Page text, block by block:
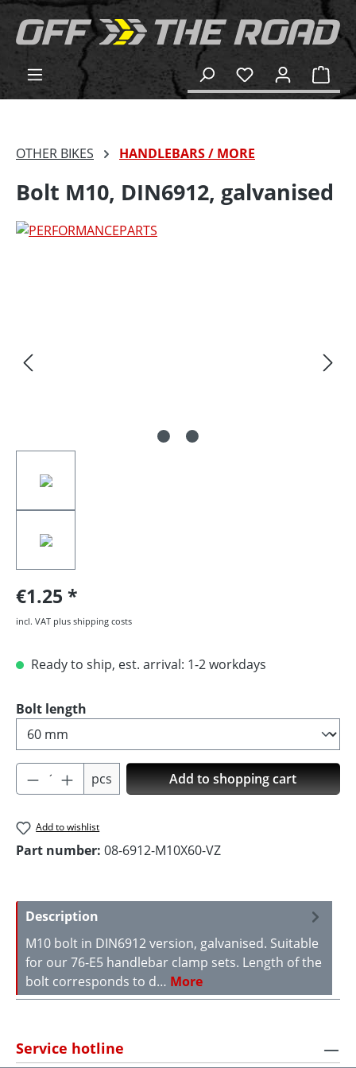
content
OTHER BIKES HANDLEBARS / MORE
Bolt M10, DIN6912, galvanised
€1.25
incl. VAT plus shipping costs
Ready to ship, est. arrival: 1-2 workdays
Select
Bolt length
Product Quantity: Enter the desired
pcs Add to shopping cart
Add to wishlist
Part number: 08-6912-M10X60-VZ
Description
M10 bolt in DIN6912 version, galvanised. Suitable
for our 76-E5 handlebar clamp sets. Length of the
bolt corresponds to d… More
Service hotline